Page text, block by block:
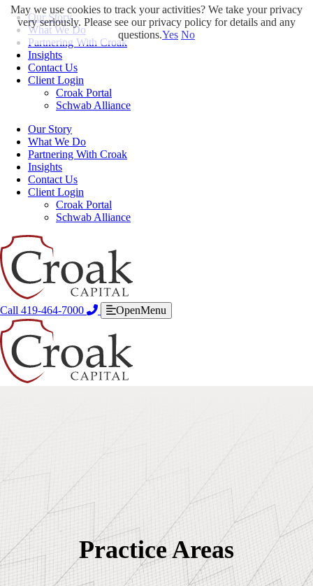
Our Story
What We Do
Partnering With Croak
Insights
Contact Us
Client Login
Croak Portal
Schwab Alliance
Our Story
What We Do
Partnering With Croak
Insights
Contact Us
Client Login
Croak Portal
Schwab Alliance
Call 419-464-7000 OpenMenu
Practice Areas
May we use cookies to track your activities? We take your privacy
very seriously. Please see our privacy policy for details and any
questions.Yes No